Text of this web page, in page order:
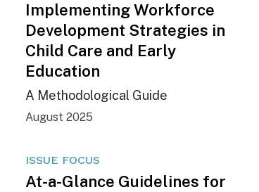
Implementing Workforce
Development Strategies in
Child Care and Early
Education
A Methodological Guide
August 2025
ISSUE FOCUS
At-a-Glance Guidelines for